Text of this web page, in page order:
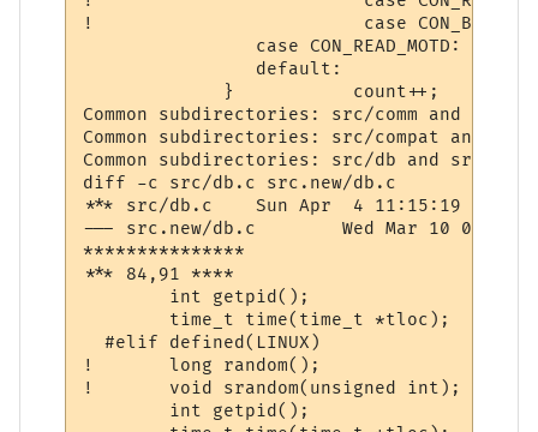
! 			  case CON_BREAK_CONNECT:		 st = "LINKDEAD";	break;
case CON_READ_MOTD:
default:
}
Common subdirectories: src/comm and
Common subdirectories: src/compat and
Common subdirectories: src/db and src.new/
diff -c src/db.c src.new/db.c
*** src/db.c	Sun Apr  4 11:15:19 1999
--- src.new/db.c	Wed Mar 10 07:43:37 2004
***************
*** 84,91 ****
  #elif defined(LINUX)
! 	long random();
! 	void srandom(unsigned int);